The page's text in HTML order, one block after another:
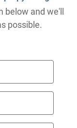
and we'll
possible.